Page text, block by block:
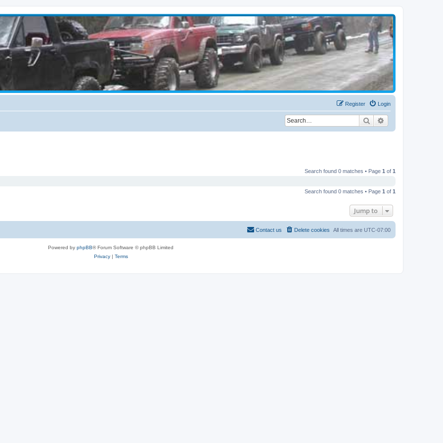
Login
Register
Search
Search found 0 matches • Page 1 of 1
Search found 0 matches • Page 1 of 1
Jump to
All times are UTC-07:00
Delete cookies
Contact us
Powered by phpBB® Forum Software © phpBB Limited
Privacy| Terms